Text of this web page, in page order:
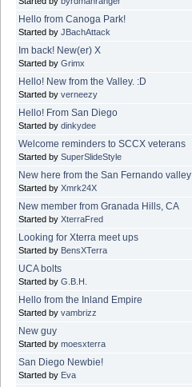
Hello from Canoga Park!
Started by JBachAttack
Im back! New(er) X
Started by Grimx
Hello! New from the Valley. :D
Started by verneezy
Hello! From San Diego
Started by dinkydee
Welcome reminders to SCCX veterans
Started by SuperSlideStyle
New here from the San Fernando valley
Started by Xmrk24X
New member from Granada Hills, CA
Started by XterraFred
Looking for Xterra meet ups
Started by BensXTerra
UCA bolts
Started by G.B.H.
Hello from the Inland Empire
Started by vambrizz
New guy
Started by moesxterra
San Diego Newbie!
Started by Eva